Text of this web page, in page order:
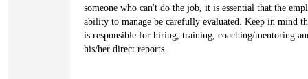
someone who can't do the job, it is essential that the
ability to manage be carefully evaluated. Keep in mind
is responsible for hiring, training, coaching/mentoring
his/her direct reports.